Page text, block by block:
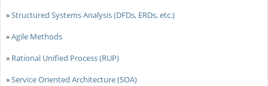
»Structured Systems Analysis (DFDs, ERDs, etc.)
»Agile Methods
» Rational Unified Process (RUP)
»Service Oriented Architecture (SOA)